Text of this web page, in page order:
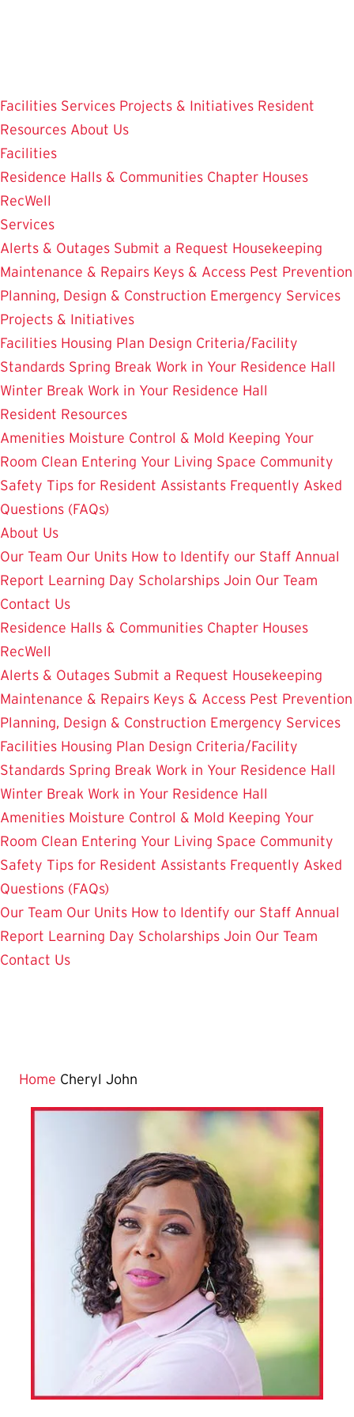
Facilities Services Projects & Initiatives Resident
Resources About Us
Facilities
Residence Halls & Communities Chapter Houses
RecWell
Services
Alerts & Outages Submit a Request Housekeeping
Maintenance & Repairs Keys & Access Pest Prevention
Planning, Design & Construction Emergency Services
Projects & Initiatives
Facilities Housing Plan Design Criteria/Facility
Standards Spring Break Work in Your Residence Hall
Winter Break Work in Your Residence Hall
Resident Resources
Amenities Moisture Control & Mold Keeping Your
Room Clean Entering Your Living Space Community
Safety Tips for Resident Assistants Frequently Asked
Questions (FAQs)
About Us
Our Team Our Units How to Identify our Staff Annual
Report Learning Day Scholarships Join Our Team
Contact Us
Residence Halls & Communities Chapter Houses
RecWell
Alerts & Outages Submit a Request Housekeeping
Maintenance & Repairs Keys & Access Pest Prevention
Planning, Design & Construction Emergency Services
Facilities Housing Plan Design Criteria/Facility
Standards Spring Break Work in Your Residence Hall
Winter Break Work in Your Residence Hall
Amenities Moisture Control & Mold Keeping Your
Room Clean Entering Your Living Space Community
Safety Tips for Resident Assistants Frequently Asked
Questions (FAQs)
Our Team Our Units How to Identify our Staff Annual
Report Learning Day Scholarships Join Our Team
Contact Us
Home Cheryl John